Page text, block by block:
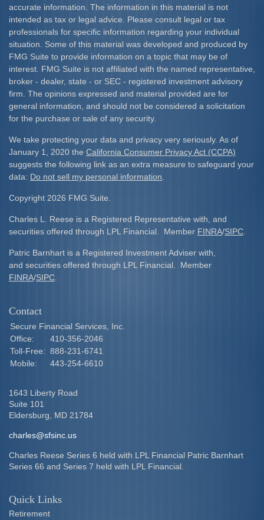
accurate information. The information in this material is not
intended as tax or legal advice. Please consult legal or tax
professionals for specific information regarding your individual
situation. Some of this material was developed and produced by
FMG Suite to provide information on a topic that may be of
interest. FMG Suite is not affiliated with the named representative,
broker - dealer, state - or SEC - registered investment advisory
firm. The opinions expressed and material provided are for
general information, and should not be considered a solicitation
for the purchase or sale of any security.
We take protecting your data and privacy very seriously. As of
January 1, 2020 the California Consumer Privacy Act (CCPA)
suggests the following link as an extra measure to safeguard your
data: Do not sell my personal information
Copyright 2026 FMG Suite.
Charles L. Reese is a Registered Representative with, and
securities offered through LPL Financial. Member FINRA/SIPC
Patric Barnhart is a Registered Investment Adviser with,
and securities offered through LPL Financial. Member
FINRA/SIPC
Contact
Secure Financial Services, Inc.
Office:
410-356-2046
Toll-Free: 888-231-6741
Mobile:
443-254-6610
1643 Liberty Road
Suite 101
Eldersburg,
MD 21784
charles@sfsinc.us
Charles Reese Series 6 held with LPL Financial Patric Barnhart
Series 66 and Series 7 held with LPL Financial.
Quick Links
Retirement